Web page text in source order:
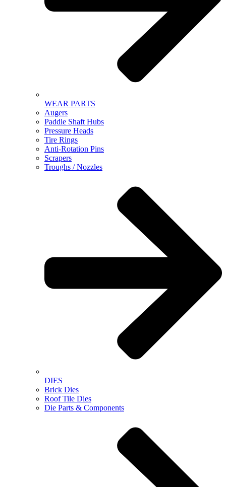
WEAR PARTS
Augers
Paddle Shaft Hubs
Pressure Heads
Tire Rings
Anti-Rotation Pins
Scrapers
Troughs / Nozzles
DIES
Brick Dies
Roof Tile Dies
Die Parts & Components